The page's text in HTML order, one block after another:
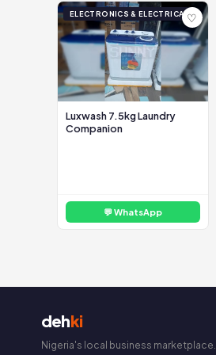
ELECTRONICS & ELECTRICAL♡
Luxwash 7.5kg Laundry
Companion
💬 WhatsApp
dehki
Nigeria's local business marketplace.